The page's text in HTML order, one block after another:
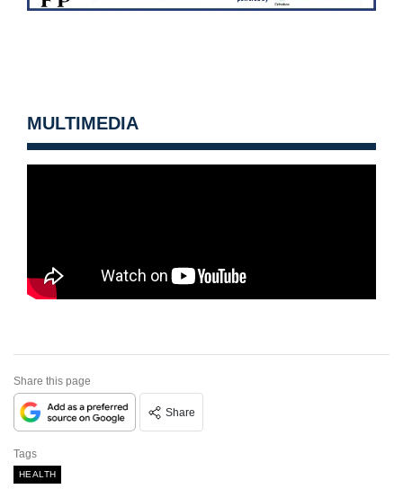
MULTIMEDIA
Share this page
Share
Tags
HEALTH